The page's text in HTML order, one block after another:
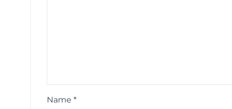
Name *